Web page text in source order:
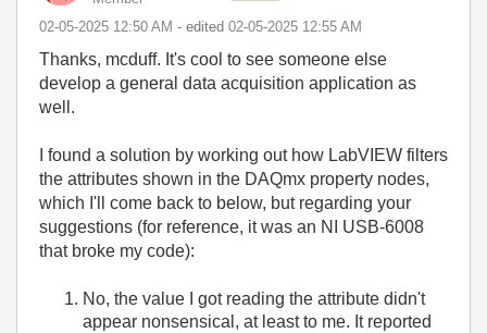
‎02-05-2025 12:50 AM - edited ‎02-05-2025 12:55 AM
Thanks, mcduff. It's cool to see someone else
develop a general data acquisition application as
well.
I found a solution by working out how LabVIEW filters
the attributes shown in the DAQmx property nodes,
which I'll come back to below, but regarding your
suggestions (for reference, it was an NI USB-6008
that broke my code):
No, the value I got reading the attribute didn't
appear nonsensical, at least to me. It reported